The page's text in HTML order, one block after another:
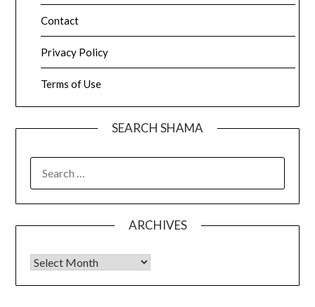
Contact
Privacy Policy
Terms of Use
SEARCH SHAMA
FOR:
ARCHIVES
Archives